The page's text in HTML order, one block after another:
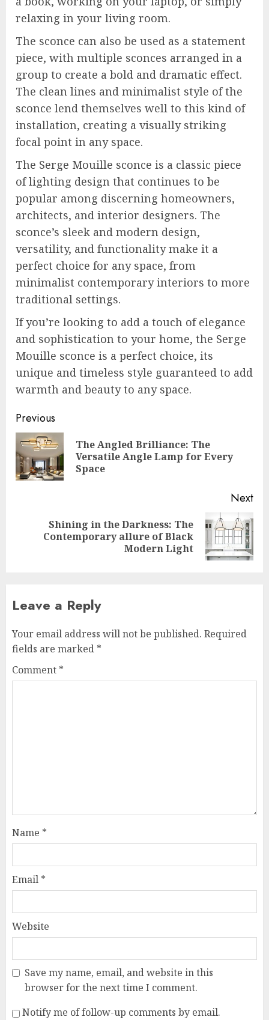
relaxing in your living room.
The sconce can also be used as a statement
piece, with multiple sconces arranged in a
group to create a bold and dramatic effect.
The clean lines and minimalist style of the
sconce lend themselves well to this kind of
installation, creating a visually striking
focal point in any space.
The Serge Mouille sconce is a classic piece
of lighting design that continues to be
popular among discerning homeowners,
architects, and interior designers. The
sconce’s sleek and modern design,
versatility, and functionality make it a
perfect choice for any space, from
minimalist contemporary interiors to more
traditional settings.
If you’re looking to add a touch of elegance
and sophistication to your home, the Serge
Mouille sconce is a perfect choice, its
unique and timeless style guaranteed to add
warmth and beauty to any space.
Post
navigation
Previous
The Angled Brilliance: The
Versatile Angle Lamp for Every
Space
Next
Shining in the Darkness: The
Contemporary allure of Black
Modern Light
Leave a Reply
Your email address will not be published. Required
fields are marked *
Comment *
Name *
Email *
Website
Save my name, email, and website in this
browser for the next time I comment.
Notify me of follow-up comments by email.